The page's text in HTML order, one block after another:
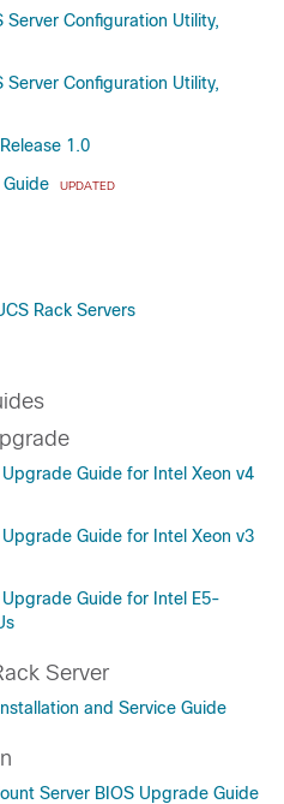
Server Configuration Utility,
Server Configuration Utility,
1.0
UPDATED
Rack Servers
Guide for Intel Xeon v4
Guide for Intel Xeon v3
Guide for Intel E5-
Server
and Service Guide
Server BIOS Upgrade Guide